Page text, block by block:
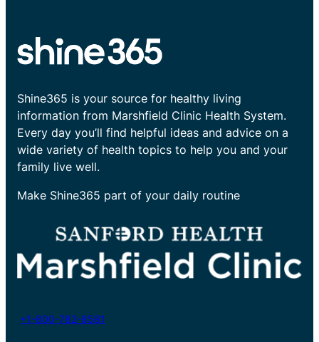
Shine365 is your source for healthy living
information from Marshfield Clinic Health System.
Every day you’ll find helpful ideas and advice on a
wide variety of health topics to help you and your
family live well.
Make Shine365 part of your daily routine
+1-800-782-8581